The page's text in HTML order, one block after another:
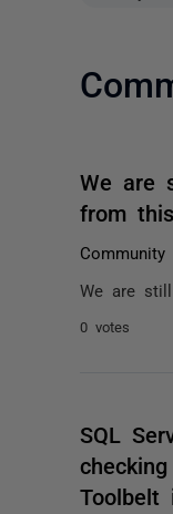
We are
from
Community
We are
0 votes
SQL
Toolbelt